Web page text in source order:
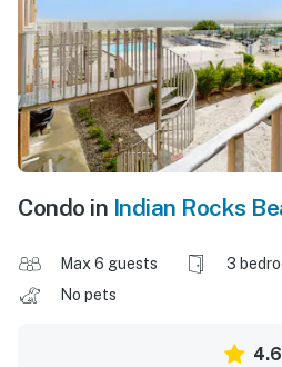
Condo in Indian Rocks
Max 6 guests 3
No pets
4.6